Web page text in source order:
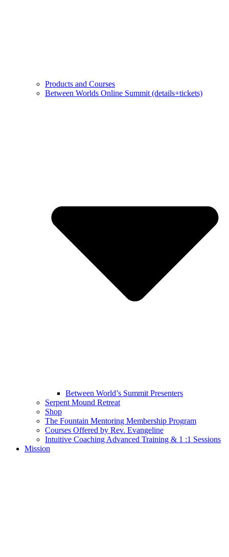
Products and Courses
Between Worlds Online Summit (details+tickets)
Between World’s Summit Presenters
Serpent Mound Retreat
Shop
The Fountain Mentoring Membership Program
Courses Offered by Rev. Evangeline
Intuitive Coaching Advanced Training & 1 :1 Sessions
Mission